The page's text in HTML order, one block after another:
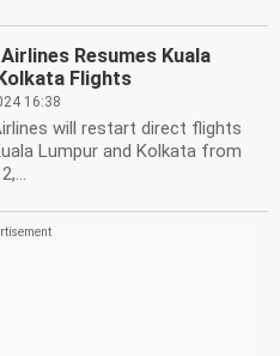
Resumes Kuala
Flights
16:38
will restart direct flights
Lumpur and Kolkata from